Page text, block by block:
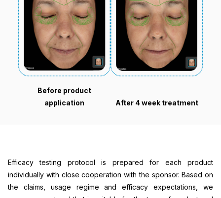
Before product
application
After 4 week treatment
Efficacy testing protocol is prepared for each product
individually with close cooperation with the sponsor. Based on
the claims, usage regime and efficacy expectations, we